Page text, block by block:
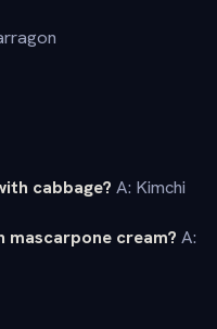
cabbage? A: Kimchi
cream? A: